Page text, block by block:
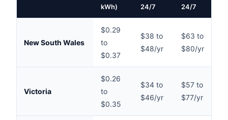
kWh)
24/7
24/7
New South Wales
$0.29
to
$0.37
$38 to
$48/yr
$63 to
$80/yr
Victoria
$0.26
to
$0.35
$34 to
$46/yr
$57 to
$77/yr